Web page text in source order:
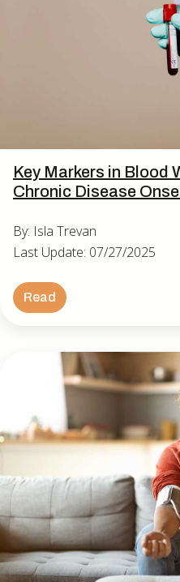
Key Markers in Blood
Chronic Disease
By: Isla Trevan
Last Update: 07/27/2025
Read